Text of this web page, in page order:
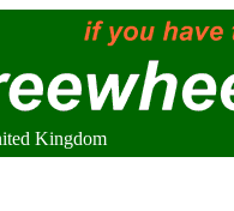
Kingdom